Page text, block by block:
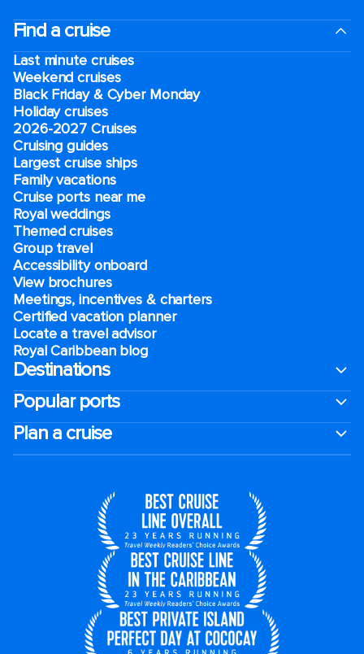
Find a cruise
Last minute cruises
Weekend cruises
Black Friday & Cyber Monday
Holiday cruises
2026-2027 Cruises
Cruising guides
Largest cruise ships
Family vacations
Cruise ports near me
Royal weddings
Themed cruises
Group travel
Accessibility onboard
View brochures
Meetings, incentives & charters​
Certified vacation planner
Locate a travel advisor
Royal Caribbean blog
Destinations
Popular ports
Plan a cruise